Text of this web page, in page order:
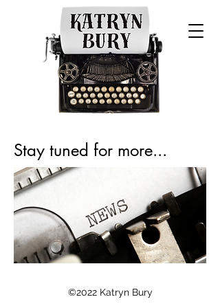
Stay tuned for more...
©2022 Katryn Bury